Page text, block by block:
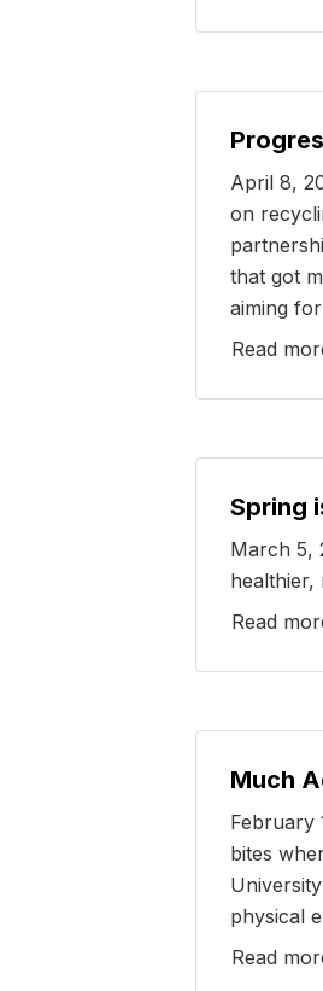
April 8,
on
that got
aiming
Read
Spring
March 5,
healthier,
Read
Much
February
bites
physical
Read